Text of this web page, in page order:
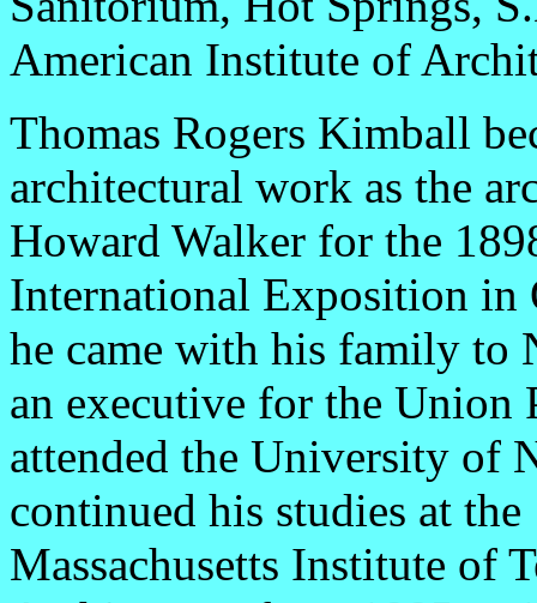
American Institute of
Thomas Rogers Kimball
architectural work as the
Howard Walker for the
International Exposition in
he came with his family to
an executive for the
attended the University of
continued his studies at the
Massachusetts Institute of